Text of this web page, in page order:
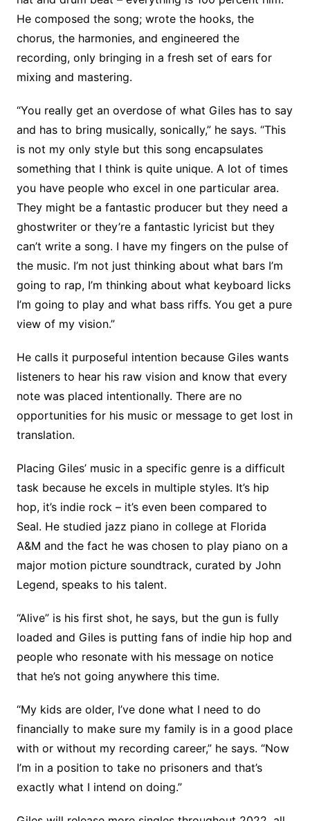
He composed the song; wrote the hooks, the
chorus, the harmonies, and engineered the
recording, only bringing in a fresh set of ears for
mixing and mastering.
“You really get an overdose of what Giles has to say
and has to bring musically, sonically,” he says. “This
is not my only style but this song encapsulates
something that I think is quite unique. A lot of times
you have people who excel in one particular area.
They might be a fantastic producer but they need a
ghostwriter or they’re a fantastic lyricist but they
can’t write a song. I have my fingers on the pulse of
the music. I’m not just thinking about what bars I’m
going to rap, I’m thinking about what keyboard licks
I’m going to play and what bass riffs. You get a pure
view of my vision.”
He calls it purposeful intention because Giles wants
listeners to hear his raw vision and know that every
note was placed intentionally. There are no
opportunities for his music or message to get lost in
translation.
Placing Giles’ music in a specific genre is a difficult
task because he excels in multiple styles. It’s hip
hop, it’s indie rock – it’s even been compared to
Seal. He studied jazz piano in college at Florida
A&M and the fact he was chosen to play piano on a
major motion picture soundtrack, curated by John
Legend, speaks to his talent.
“Alive” is his first shot, he says, but the gun is fully
loaded and Giles is putting fans of indie hip hop and
people who resonate with his message on notice
that he’s not going anywhere this time.
“My kids are older, I’ve done what I need to do
financially to make sure my family is in a good place
with or without my recording career,” he says. “Now
I’m in a position to take no prisoners and that’s
exactly what I intend on doing.”